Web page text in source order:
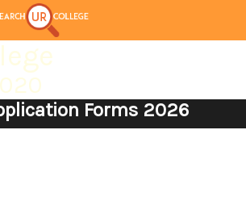
Forms 2026